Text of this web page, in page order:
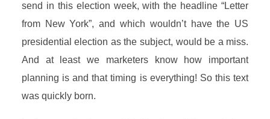
send in this election week, with the headline “Letter
from New York”, and which wouldn’t have the US
presidential election as the subject, would be a miss.
And at least we marketers know how important
planning is and that timing is everything! So this text
was quickly born.